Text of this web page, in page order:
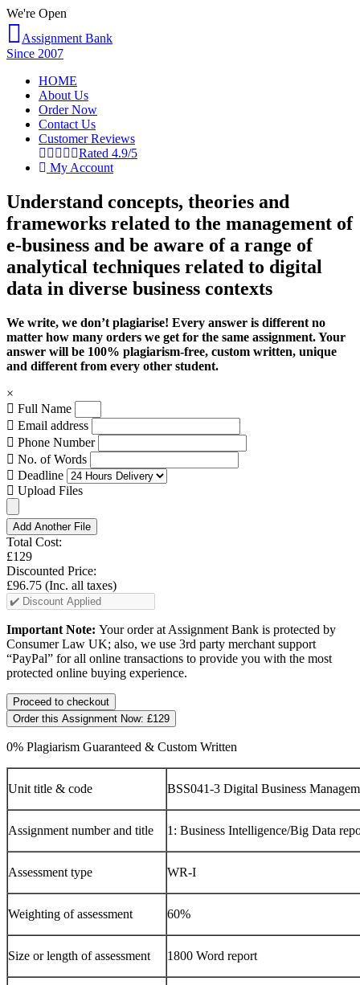
We're Open
Assignment Bank
Since 2007
HOME
About Us
Order Now
Contact Us
Customer Reviews
Rated 4.9/5
My Account
Understand concepts, theories and
frameworks related to the management of
e-business and be aware of a range of
analytical techniques related to digital
data in diverse business contexts
We write, we don’t plagiarise! Every answer is different no
matter how many orders we get for the same assignment. Your
answer will be 100% plagiarism-free, custom written, unique
and different from every other student.
×
Full Name
Email address
Phone Number
No. of Words
Deadline
Upload Files
Add Another File
Total Cost:
£129
Discounted Price:
£96.75 (Inc. all taxes)
Important Note: Your order at Assignment Bank is protected by
Consumer Law UK; also, we use 3rd party merchant support
“PayPal” for all online transactions to provide you with the most
protected online buying experience.
Order this Assignment Now: £129
0% Plagiarism Guaranteed & Custom Written
Unit title & code BSS041-3 Digital Business
Assignment number and title 1: Business Intelligence/Big Data
Assessment type WR-I
Weighting of assessment 60%
Size or length of assessment 1800 Word report